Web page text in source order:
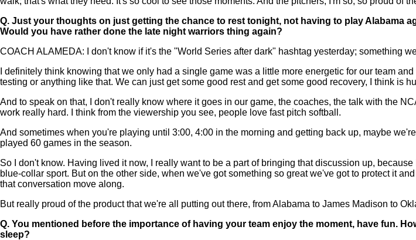
Q. Just your thoughts on just getting the chance to rest tonight, not having to play Alabama
Would you have rather done the late night warriors thing again?
COACH ALAMEDA: I don't know if it's the "World Series after dark" hashtag yesterday; something
I definitely think knowing that we only had a single game was a little more energetic for our team
testing or anything like that. We can just get some good rest and get some good recovery, I think is
And to speak on that, I don't really know where it goes in our game, the coaches, the talk with the
work really hard. I think from the viewership you see, people love fast pitch softball.
And sometimes when you're playing until 3:00, 4:00 in the morning and getting back up, maybe
played 60 games in the season.
So I don't know. Having lived it now, I really want to be a part of bringing that discussion up,
blue-collar sport. But on the other side, when we've got something so great we've got to protect it
that conversation move along.
But really proud of the product that we're all putting out there, from Alabama to James Madison to
Q. You mentioned before the importance of having your team enjoy the moment, have fun.
sleep?